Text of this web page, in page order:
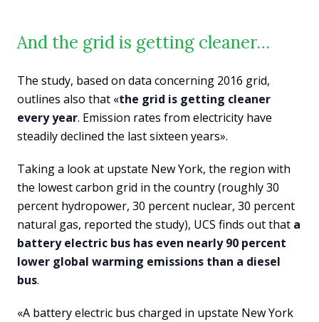
And the grid is getting cleaner…
The study, based on data concerning 2016 grid,
outlines also that «the grid is getting cleaner
every year. Emission rates from electricity have
steadily declined the last sixteen years».
Taking a look at upstate New York, the region with
the lowest carbon grid in the country (roughly 30
percent hydropower, 30 percent nuclear, 30 percent
natural gas, reported the study), UCS finds out that a
battery electric bus has even nearly 90 percent
lower global warming emissions than a diesel
bus.
«A battery electric bus charged in upstate New York